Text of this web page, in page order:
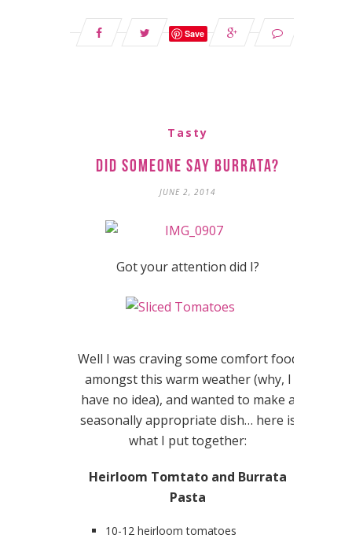
Save
Tasty
Did Someone Say Burrata?
JUNE 2, 2014
Got your attention did I?
Well I was craving some comfort food
amongst this warm weather (why, I
have no idea), and wanted to make a
seasonally appropriate dish… here is
what I put together:
Heirloom Tomtato and Burrata
Pasta
10-12 heirloom tomatoes